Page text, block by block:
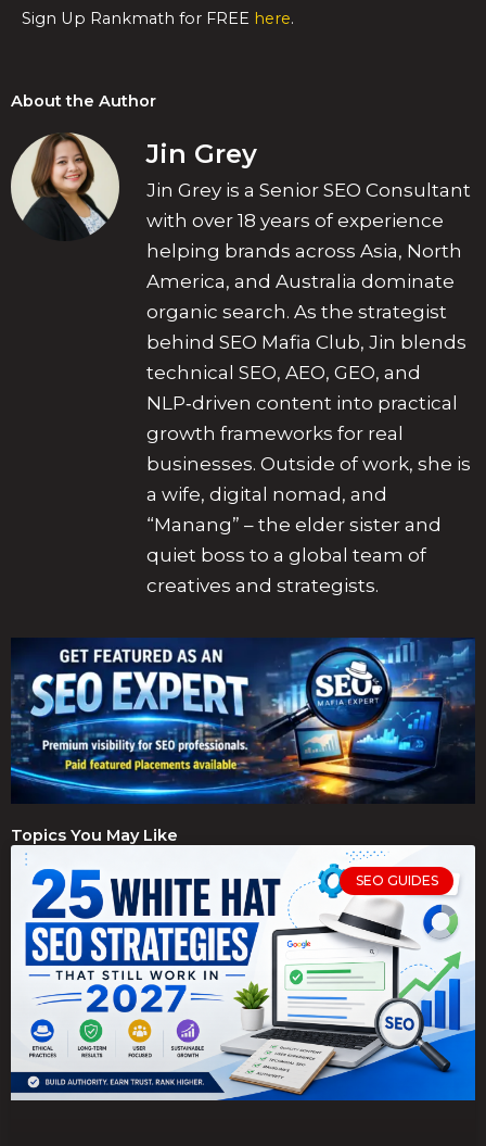
Sign Up Rankmath for FREE here.
About the Author
Jin Grey
Jin Grey is a Senior SEO Consultant
with over 18 years of experience
helping brands across Asia, North
America, and Australia dominate
organic search. As the strategist
behind SEO Mafia Club, Jin blends
technical SEO, AEO, GEO, and
NLP‑driven content into practical
growth frameworks for real
businesses. Outside of work, she is
a wife, digital nomad, and
“Manang” – the elder sister and
quiet boss to a global team of
creatives and strategists.
Topics You May Like
SEO GUIDES